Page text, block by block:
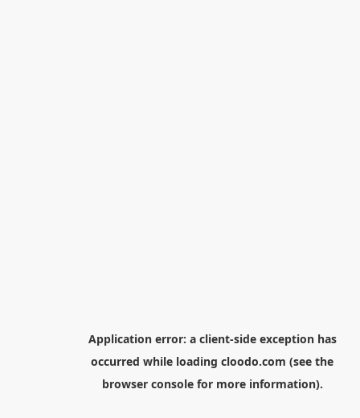
Application error: a client-side exception has
occurred while loading cloodo.com (see the
browser consolefor more information).